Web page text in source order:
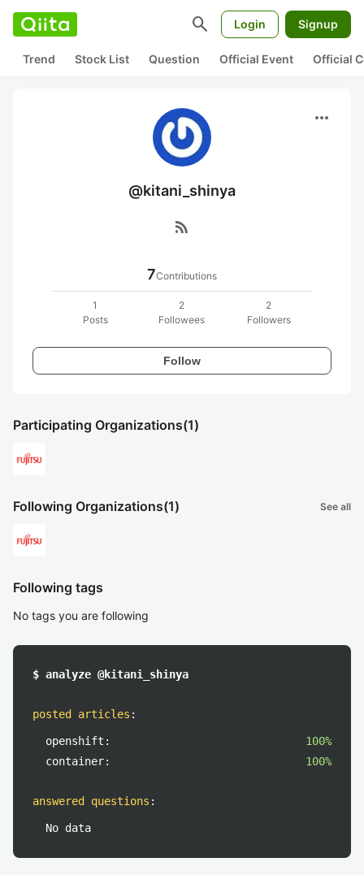
search Login Signup
Trend Stock List Question Official Event Official
more_horiz
@kitani_shinya
rss_feed
7Contributions
1
Posts
2
Followees
2
Followers
Follow
Participating Organizations(1)
Following Organizations(1) See all
Following tags
No tags you are following
$ analyze @kitani_shinya
posted articles :
openshift:
100%
container:
100%
answered questions :
No data